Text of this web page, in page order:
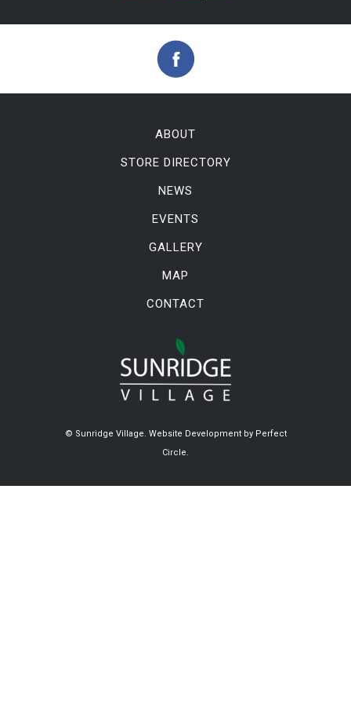
ABOUT
STORE DIRECTORY
NEWS
EVENTS
GALLERY
MAP
CONTACT
© Sunridge Village. Website Development by Perfect
Circle.